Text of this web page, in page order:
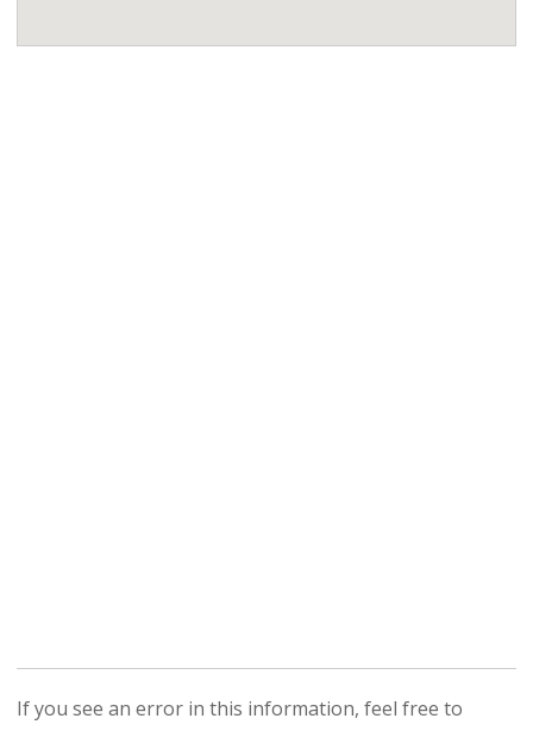
If you see an error in this information, feel free to